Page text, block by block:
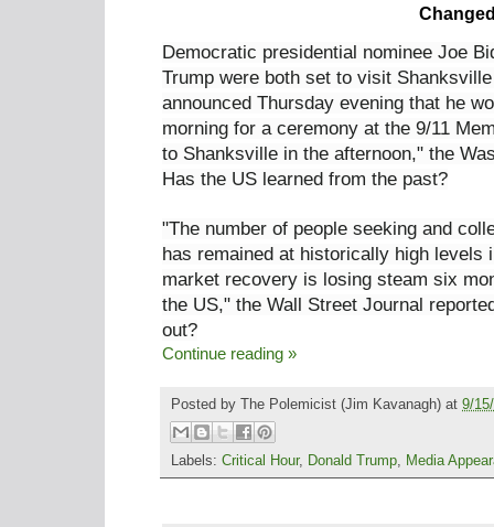
Democratic presidential nominee Joe
Trump were both set to visit
announced Thursday evening that he
morning for a ceremony at the 9/11
to Shanksville in the afternoon," the
Has the US learned from the past?
"The number of people seeking and
has remained at historically high levels
market recovery is losing steam six
the US," the Wall Street Journal
out?
Continue reading »
Posted by The Polemicist (Jim Kavanagh) at 9/
Labels: Critical Hour, Donald Trump, Media